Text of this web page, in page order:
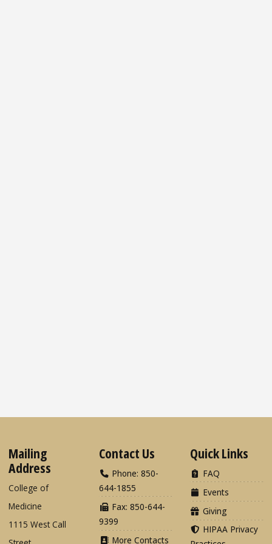
Mailing
Address
College of
Medicine
1115 West Call
Contact Us
Phone: 850-
644-1855
Fax: 850-644-
9399
More Contacts
Quick Links
FAQ
Events
Giving
HIPAA Privacy